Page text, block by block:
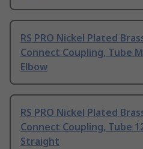
RS PRO Nickel Plated
Connect Coupling, Tube
Elbow
RS PRO Nickel Plated
Connect Coupling, Tube
Straight